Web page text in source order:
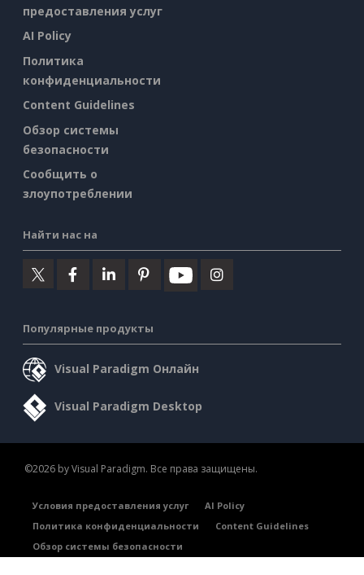
предоставления услуг
AI Policy
Политика
конфиденциальности
Content Guidelines
Обзор системы
безопасности
Сообщить о
злоупотреблении
Найти нас на
Популярные продукты
Visual Paradigm Онлайн
Visual Paradigm Desktop
©2026 by Visual Paradigm. Все права защищены.
Условия предоставления услуг
AI Policy
Политика конфиденциальности
Content Guidelines
Обзор системы безопасности